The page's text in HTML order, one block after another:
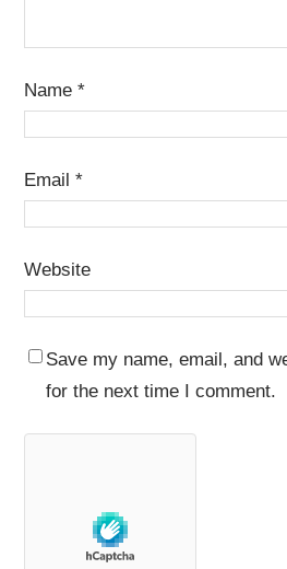
Name *
Email *
Website
Save my name, email, and
for the next time I comment.